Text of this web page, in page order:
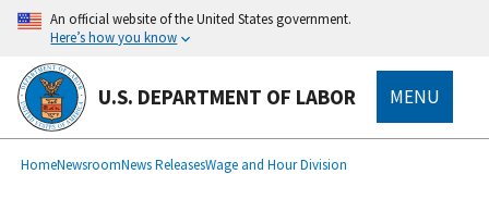
main
content
An official website of the United States government.
Here’s how you know
U.S. DEPARTMENT OF LABOR MENU
Breadcrumb
HomeNewsroomNews ReleasesWage and Hour Division